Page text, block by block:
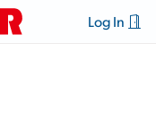
Log In